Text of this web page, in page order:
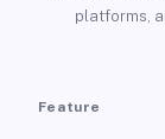
platforms,
Feature